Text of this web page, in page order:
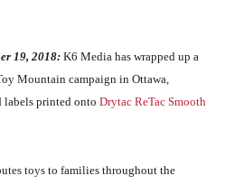
19, 2018: K6 Media has wrapped up a
Mountain campaign in Ottawa,
labels printed onto Drytac ReTac Smooth
toys to families throughout the